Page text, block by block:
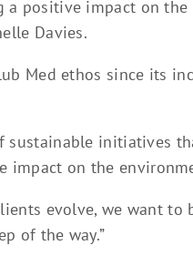
positive impact on the
Davies.
Med ethos since its
sustainable initiatives
impact on the
evolve, we want to
of the way.”